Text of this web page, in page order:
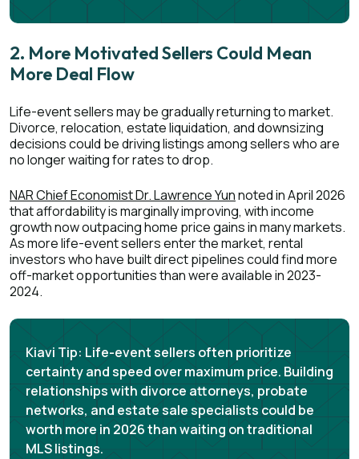
2. More Motivated Sellers Could Mean
More Deal Flow
Life-event sellers may be gradually returning to market.
Divorce, relocation, estate liquidation, and downsizing
decisions could be driving listings among sellers who are
no longer waiting for rates to drop.
NAR Chief Economist Dr. Lawrence Yunnoted in April 2026
that affordability is marginally improving, with income
growth now outpacing home price gains in many markets.
As more life-event sellers enter the market, rental
investors who have built direct pipelines could find more
off-market opportunities than were available in 2023-
2024.
Kiavi Tip: Life-event sellers often prioritize
certainty and speed over maximum price. Building
relationships with divorce attorneys, probate
networks, and estate sale specialists could be
worth more in 2026 than waiting on traditional
MLS listings.